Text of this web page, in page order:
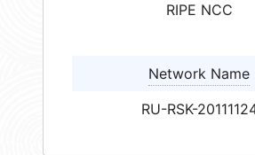
RIPE NCC
Network Name
RU-RSK-